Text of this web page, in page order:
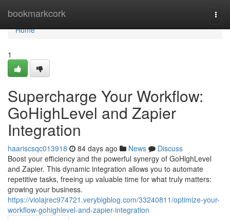
bookmarkcork
Home
Home
1
Supercharge Your Workflow:
GoHighLevel and Zapier
Integration
haariscsqc013918 84 days ago News
Discuss
Boost your efficiency and the powerful synergy of GoHighLevel
and Zapier. This dynamic integration allows you to automate
repetitive tasks, freeing up valuable time for what truly matters:
growing your business.
https://violajrec974721.verybigblog.com/33240811/optimize-your-
workflow-gohighlevel-and-zapier-integration